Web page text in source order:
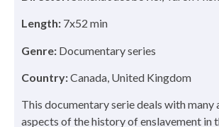
Length: 7x52 min
Genre: Documentary series
Country:Canada, United Kingdom
This documentary serie deals with many
aspects of the history of enslavement in